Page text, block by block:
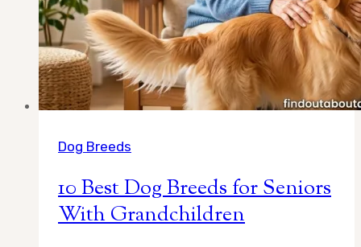
Dog Breeds
10 Best Dog Breeds for Seniors
With Grandchildren